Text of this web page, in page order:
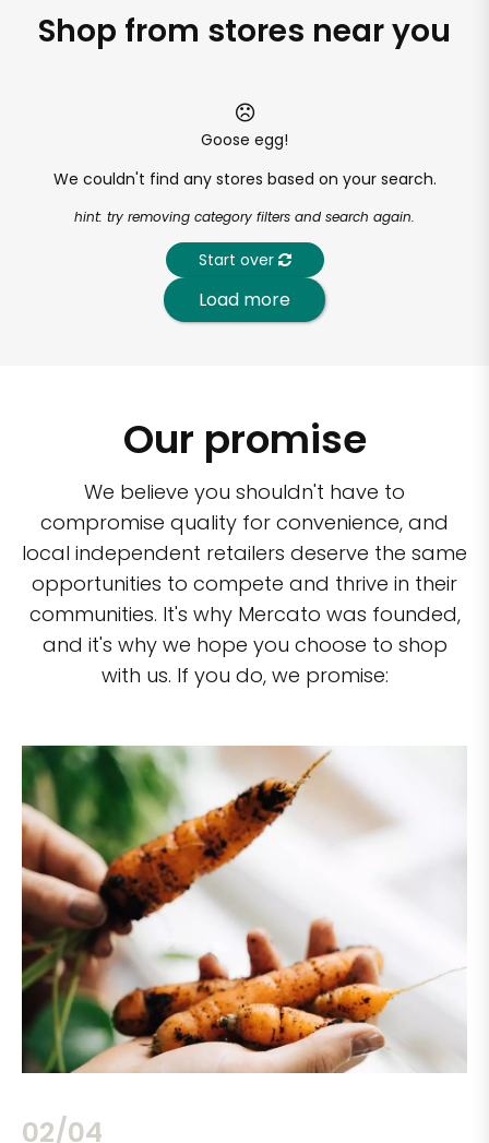
Shop from stores near you
Goose egg!
We couldn't find any stores based on your search.
hint: try removing category filters and search again.
Start over
Load more
Our promise
We believe you shouldn't have to
compromise quality for convenience, and
local independent retailers deserve the same
opportunities to compete and thrive in their
communities. It's why Mercato was founded,
and it's why we hope you choose to shop
with us. If you do, we promise:
02/04